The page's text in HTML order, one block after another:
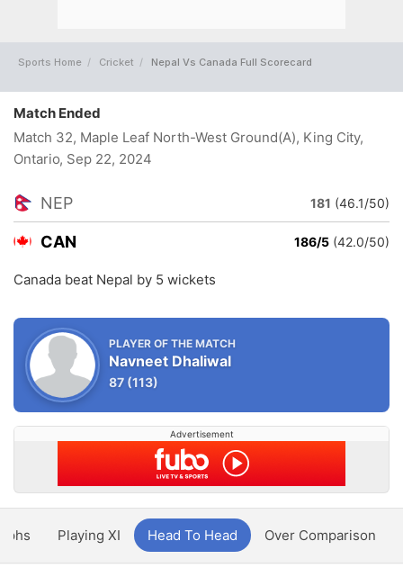
Sports Home Cricket Nepal Vs Canada Full Scorecard
Match Ended
Match 32, Maple Leaf North-West Ground(A), King City,
Ontario, Sep 22, 2024
NEP 181 (46.1/50)
CAN 186/5 (42.0/50)
Canada beat Nepal by 5 wickets
PLAYER OF THE MATCH
Navneet Dhaliwal
87 (113)
Advertisement
Playing XI Head To Head Over Comparison